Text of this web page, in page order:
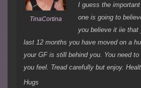
TinaCortina
I guess the
one is going to
you believe it iie that
last 12 months you have moved on a
your GF is still behind you. You need
you feel. Tread carefully but enjoy.
Hugs